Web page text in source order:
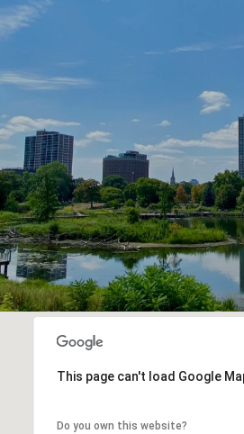
This page can't load Google
Do you own this website?